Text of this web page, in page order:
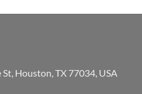
Houston, TX 77034, USA